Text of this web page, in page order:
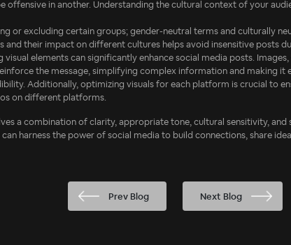
offensive in another. Understanding the cultural context of your
or excluding certain groups; gender-neutral terms and culturally
their impact on different cultures helps avoid insensitive posts
elements can significantly enhance social media posts.
the message, simplifying complex information and making it
Additionally, optimizing visuals for each platform is crucial to
on different platforms.
a combination of clarity, appropriate tone, cultural sensitivity,
harness the power of social media to build connections, share
Prev Blog Next Blog